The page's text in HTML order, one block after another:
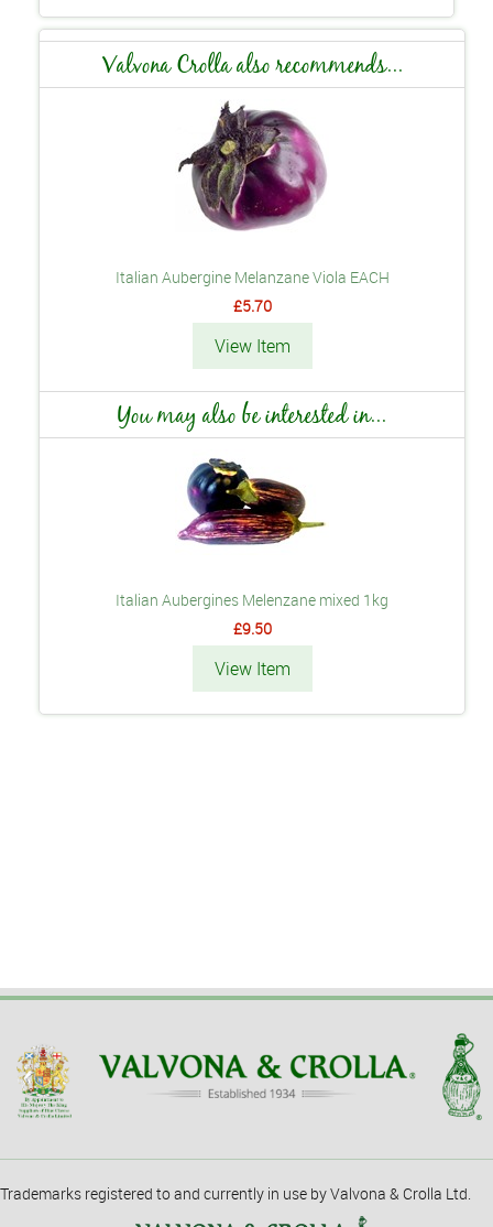
Valvona Crolla also recommends...
Italian Aubergine Melanzane Viola EACH
£5.70
View Item
You may also be interested in...
Italian Aubergines Melenzane mixed 1kg
£9.50
View Item
Trademarks registered to and currently in use by Valvona & Crolla Ltd.